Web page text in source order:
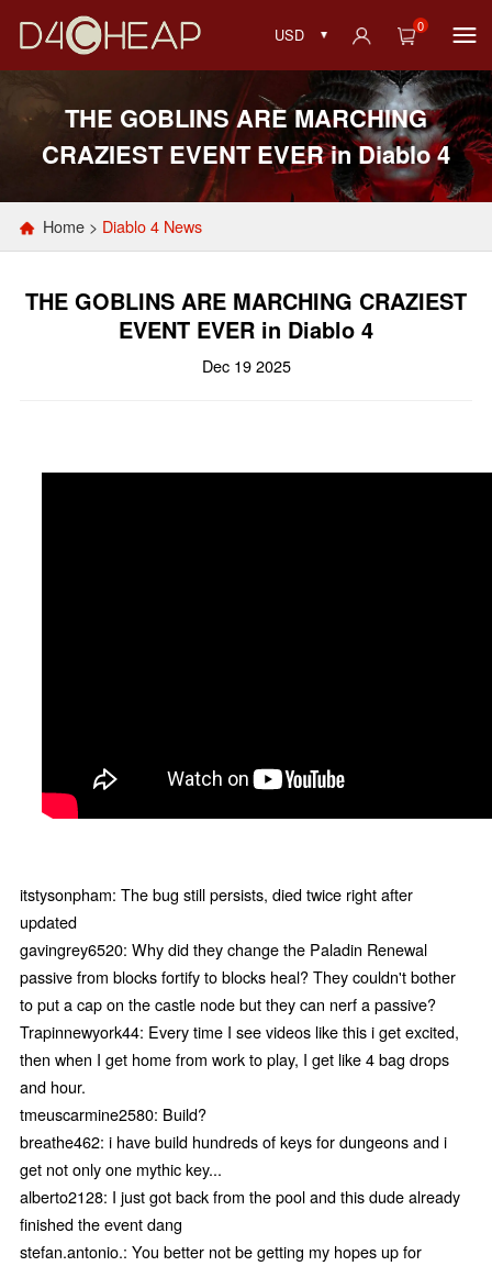
USD 0
THE GOBLINS ARE MARCHING
CRAZIEST EVENT EVER in Diablo 4
Home > Diablo 4 News
THE GOBLINS ARE MARCHING CRAZIEST
EVENT EVER in Diablo 4
Dec 19 2025
itstysonpham: The bug still persists, died twice right after
updated
gavingrey6520: Why did they change the Paladin Renewal
passive from blocks fortify to blocks heal? They couldn't bother
to put a cap on the castle node but they can nerf a passive?
Trapinnewyork44: Every time I see videos like this i get excited,
then when I get home from work to play, I get like 4 bag drops
and hour.
tmeuscarmine2580: Build?
breathe462: i have build hundreds of keys for dungeons and i
get not only one mythic key...
alberto2128: I just got back from the pool and this dude already
finished the event dang
stefan.antonio.: You better not be getting my hopes up for